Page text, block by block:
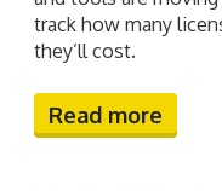
track how many
they’ll cost.
Read more